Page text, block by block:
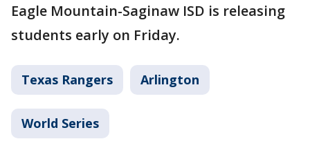
Eagle Mountain-Saginaw ISD is releasing
students early on Friday.
Texas Rangers Arlington
World Series